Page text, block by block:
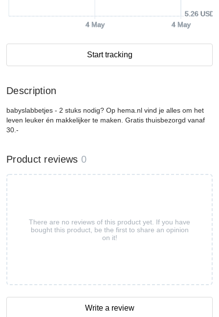
4 May 4 May
5.26 USD
Start tracking
Description
babyslabbetjes - 2 stuks nodig? Op hema.nl vind je alles om het
leven leuker én makkelijker te maken. Gratis thuisbezorgd vanaf
30.-
Product reviews 0
There are no reviews of this product yet. If you have
bought this product, be the first to share an opinion
on it!
Write a review